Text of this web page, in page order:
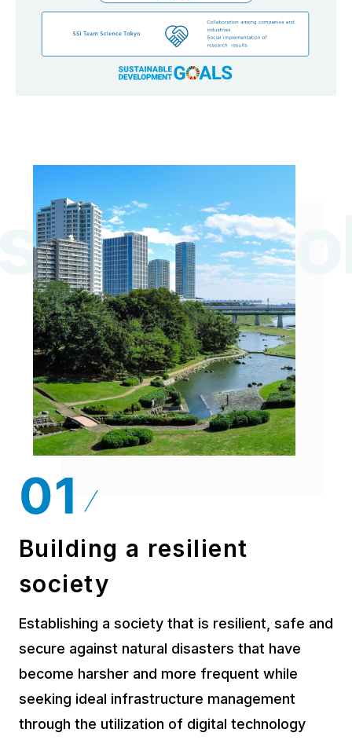
Building a resilient
society
Establishing a society that is resilient, safe and
secure against natural disasters that have
become harsher and more frequent while
seeking ideal infrastructure management
through the utilization of digital technology